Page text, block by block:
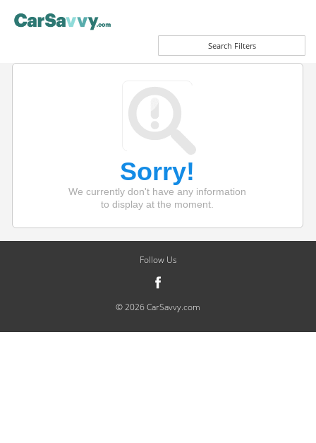
Search Filters
Sorry!
We currently don't have any information
to display at the moment.
Follow Us
© 2026 CarSavvy.com